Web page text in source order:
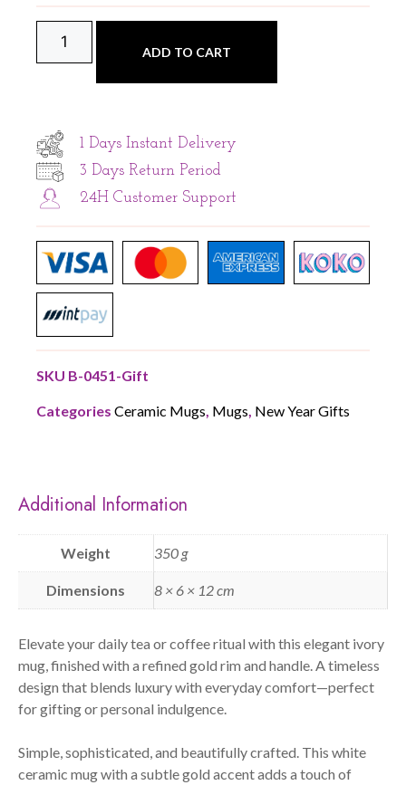
ADD TO CART
1 Days Instant Delivery
3 Days Return Period
24H Customer Support
SKU B-0451-Gift
Categories Ceramic Mugs, Mugs, New Year Gifts
Additional Information
Weight 350 g
Dimensions 8 × 6 × 12 cm
Elevate your daily tea or coffee ritual with this elegant ivory
mug, finished with a refined gold rim and handle. A timeless
design that blends luxury with everyday comfort—perfect
for gifting or personal indulgence.
Simple, sophisticated, and beautifully crafted. This white
ceramic mug with a subtle gold accent adds a touch of